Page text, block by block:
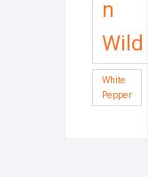
n
Wild
White
Pepper